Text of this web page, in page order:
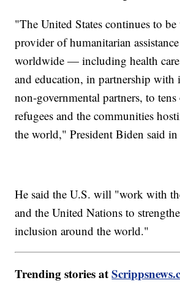
"The United States continues to
provider of humanitarian
worldwide — including health
and education, in partnership with
non-governmental partners, to
refugees and the communities
the world," President Biden said in
He said the U.S. will "work with
and the United Nations to
inclusion around the world."
Trending stories at